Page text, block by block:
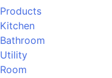
Products
Kitchen
Bathroom
Utility
Room